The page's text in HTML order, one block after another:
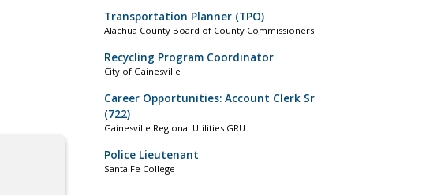
Transportation Planner (TPO)
Alachua County Board of County Commissioners
Recycling Program Coordinator
City of Gainesville
Career Opportunities: Account Clerk Sr
(722)
Gainesville Regional Utilities GRU
Police Lieutenant
Santa Fe College